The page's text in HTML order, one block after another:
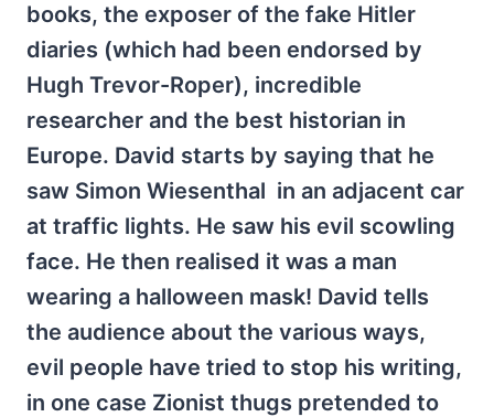
books, the exposer of the fake Hitler
diaries (which had been endorsed by
Hugh Trevor-Roper), incredible
researcher and the best historian in
Europe. David starts by saying that he
saw Simon Wiesenthal in an adjacent car
at traffic lights. He saw his evil scowling
face. He then realised it was a man
wearing a halloween mask! David tells
the audience about the various ways,
evil people have tried to stop his writing,
in one case Zionist thugs pretended to